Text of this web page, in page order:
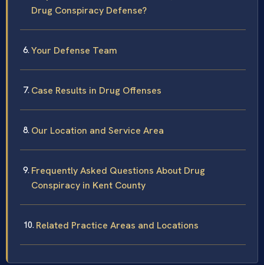
Drug Conspiracy Defense?
Your Defense Team
Case Results in Drug Offenses
Our Location and Service Area
Frequently Asked Questions About Drug
Conspiracy in Kent County
Related Practice Areas and Locations